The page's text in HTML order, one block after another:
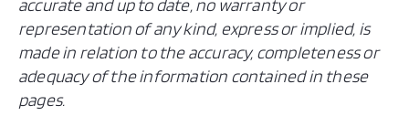
accurate and up to date, no warranty or
representation of any kind, express or implied, is
made in relation to the accuracy, completeness or
adequacy of the information contained in these
pages.